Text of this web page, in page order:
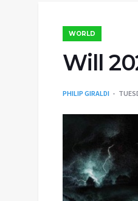
WORLD
Will
PHILIP GIRALDI